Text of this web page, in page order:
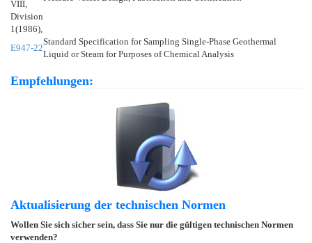
VIII,
Division
1(1986),
E947-22
Standard Specification for Sampling Single-Phase Geothermal
Liquid or Steam for Purposes of Chemical Analysis
Empfehlungen:
Aktualisierung der technischen Normen
Wollen Sie sich sicher sein, dass Sie nur die gültigen technischen Normen
verwenden?